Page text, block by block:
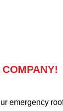
emergency